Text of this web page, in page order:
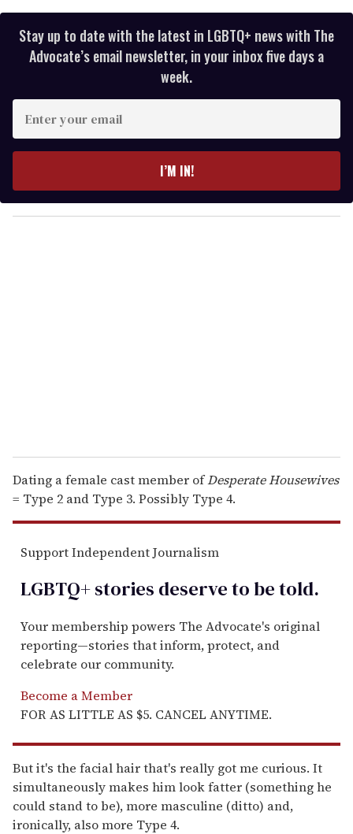
Stay up to date with the latest in LGBTQ+ news with The
Advocate’s email newsletter, in your inbox five days a
week.
y
o
I’M IN!
Dating a female cast member ofDesperate Housewives
= Type 2 and Type 3. Possibly Type 4.
Support Independent Journalism
LGBTQ+ stories deserve to betold.
Your membership powers The Advocate's original
reporting—stories that inform, protect, and
celebrate our community.
Become a Member
FOR AS LITTLE AS $5. CANCEL ANYTIME.
But it's the facial hair that's really got me curious. It
simultaneously makes him look fatter (something he
could stand to be), more masculine (ditto) and,
ironically, also more Type 4.